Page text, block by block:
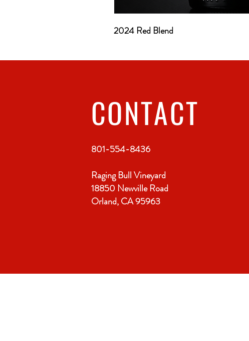
2024 Red Blend
CONTACT
801-554-8436
Raging Bull Vineyard
18850 Newville Road
Orland, CA 95963